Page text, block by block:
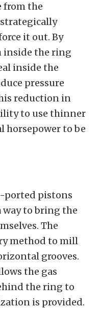
from the
it out. By
inside the ring
inside the
pressure
reduction in
to use thinner
horsepower to be
ported pistons
way to bring the
The
method to mill
grooves.
the gas
the ring to
is provided.